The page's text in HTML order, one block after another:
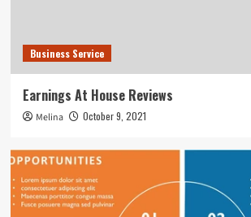
Business Service
Earnings At House Reviews
Melina October 9, 2021